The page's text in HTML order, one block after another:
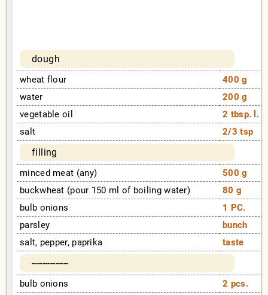
dough
wheat flour
400 g
water
200 g
vegetable oil
2 tbsp. l.
salt
2/3 tsp
filling
minced meat (any)
500 g
buckwheat (pour 150 ml of boiling water)
80 g
bulb onions
1 PC.
parsley
bunch
salt, pepper, paprika
taste
--------------
bulb onions
2 pcs.